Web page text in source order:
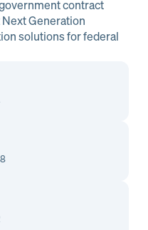
contract
Next Generation
solutions for federal